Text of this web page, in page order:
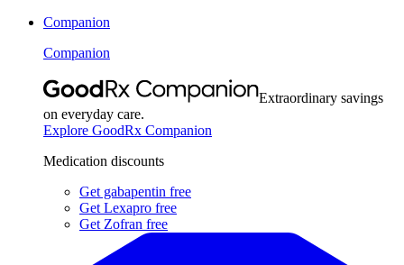
Companion
Companion
Extraordinary savings
on everyday care.
Explore GoodRx Companion
Medication discounts
Get gabapentin free
Get Lexapro free
Get Zofran free